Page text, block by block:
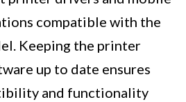
compatible with the
Keeping the printer
up to date ensures
and functionality